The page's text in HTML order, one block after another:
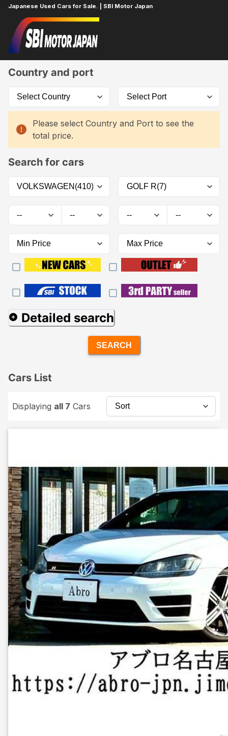
Japanese Used Cars for Sale. | SBI Motor Japan
Home
Country and port
Please select Country and Port to see the
total price.
Search for cars
Detailed search
SEARCH
Cars List
Displaying all 7 Cars